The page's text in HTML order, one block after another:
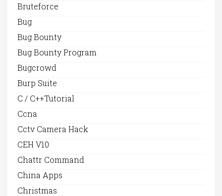
Bruteforce
Bug
Bug Bounty
Bug Bounty Program
Bugcrowd
Burp Suite
C / C++Tutorial
Ccna
Cctv Camera Hack
CEH V10
Chattr Command
China Apps
Christmas